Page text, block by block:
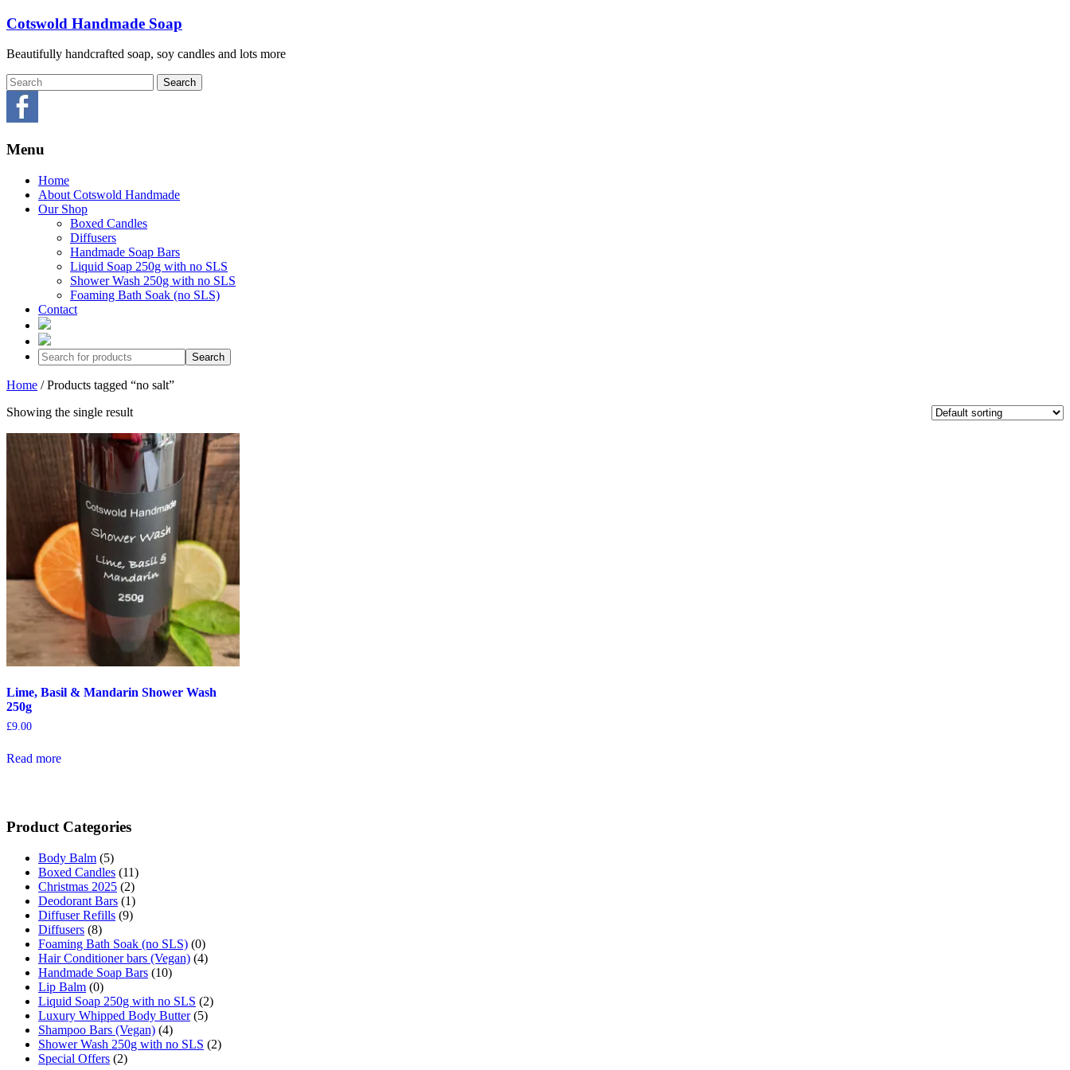
Skip
content
Cotswold Handmade Soap
Beautifully handcrafted soap, soy candles and lots more
Menu
Home
About Cotswold Handmade
Our Shop
Boxed Candles
Diffusers
Handmade Soap Bars
Liquid Soap 250g with no SLS
Shower Wash 250g with no SLS
Foaming Bath Soak (no SLS)
Contact
Home / Products tagged “no salt”
Showing the single result
Lime, Basil & Mandarin Shower Wash
250g
£9.00
Read more
Product Categories
Body Balm (5)
Boxed Candles (11)
Christmas 2025 (2)
Deodorant Bars (1)
Diffuser Refills (9)
Diffusers (8)
Foaming Bath Soak (no SLS) (0)
Hair Conditioner bars (Vegan) (4)
Handmade Soap Bars (10)
Lip Balm (0)
Liquid Soap 250g with no SLS (2)
Luxury Whipped Body Butter (5)
Shampoo Bars (Vegan) (4)
Shower Wash 250g with no SLS (2)
Special Offers (2)